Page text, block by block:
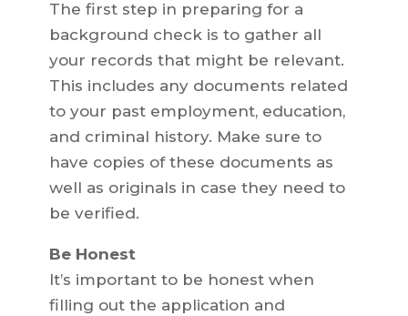
The first step in preparing for a
background check is to gather all
your records that might be relevant.
This includes any documents related
to your past employment, education,
and criminal history. Make sure to
have copies of these documents as
well as originals in case they need to
be verified.
Be Honest
It’s important to be honest when
filling out the application and